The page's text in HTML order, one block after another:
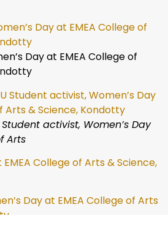
Day at EMEA College of
activist, Women’s Day
Arts